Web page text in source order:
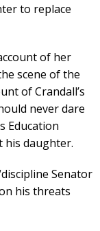
to replace
of her
scene of the
of Crandall’s
never dare
Education
his daughter.
Senator
his threats